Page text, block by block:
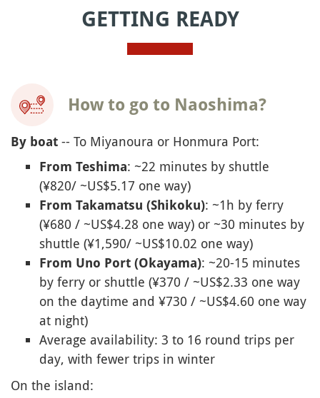
GETTING READY
How to go to Naoshima?
By boat -- To Miyanoura or Honmura Port:
From Teshima: ~22 minutes by shuttle
(¥820/ ~US$5.17 one way)
From Takamatsu (Shikoku): ~1h by ferry
(¥680 / ~US$4.28 one way) or ~30 minutes by
shuttle (¥1,590/ ~US$10.02 one way)
From Uno Port (Okayama): ~20-15 minutes
by ferry or shuttle (¥370 / ~US$2.33 one way
on the daytime and ¥730 / ~US$4.60 one way
at night)
Average availability: 3 to 16 round trips per
day, with fewer trips in winter
On the island: